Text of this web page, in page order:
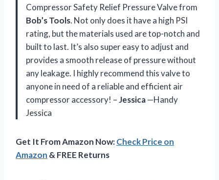
Compressor Safety Relief Pressure Valve from
Bob’s Tools. Not only does it have a high PSI
rating, but the materials used are top-notch and
built to last. It’s also super easy to adjust and
provides a smooth release of pressure without
any leakage. I highly recommend this valve to
anyone in need of a reliable and efficient air
compressor accessory! –Jessica—Handy
Jessica
Get It From Amazon Now:Check Price on
Amazon & FREE Returns